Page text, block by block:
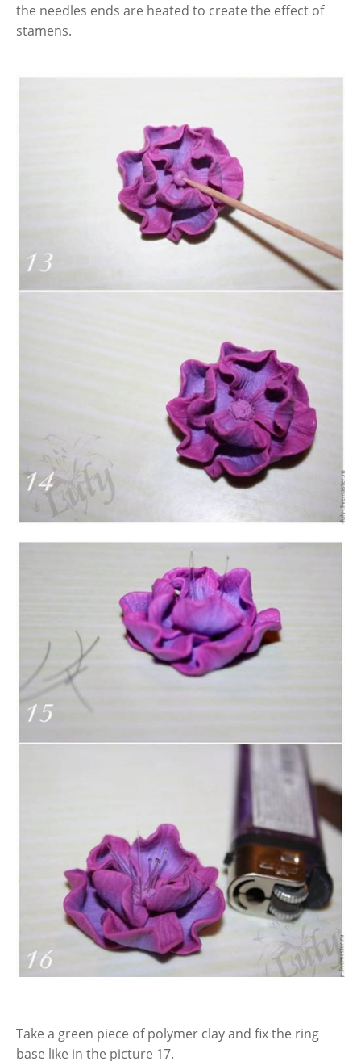
the needles ends are heated to create the effect of
stamens.
Take a green piece of polymer clay and fix the ring
base like in the picture 17.